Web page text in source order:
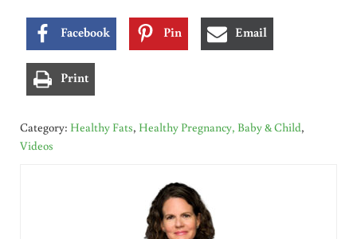
Facebook Pin Email
Print
Category: Healthy Fats, Healthy Pregnancy, Baby & Child,
Videos